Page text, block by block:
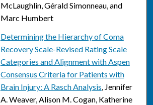
McLaughlin, Gérald Simonneau, and
Marc Humbert
Determining the Hierarchy of Coma
Recovery Scale-Revised Rating Scale
Categories and Alignment with Aspen
Consensus Criteria for Patients with
Brain Injury: A Rasch Analysis, Jennifer
A. Weaver, Alison M. Cogan, Katherine